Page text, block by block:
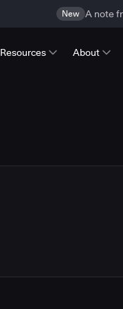
New A note
Resources About